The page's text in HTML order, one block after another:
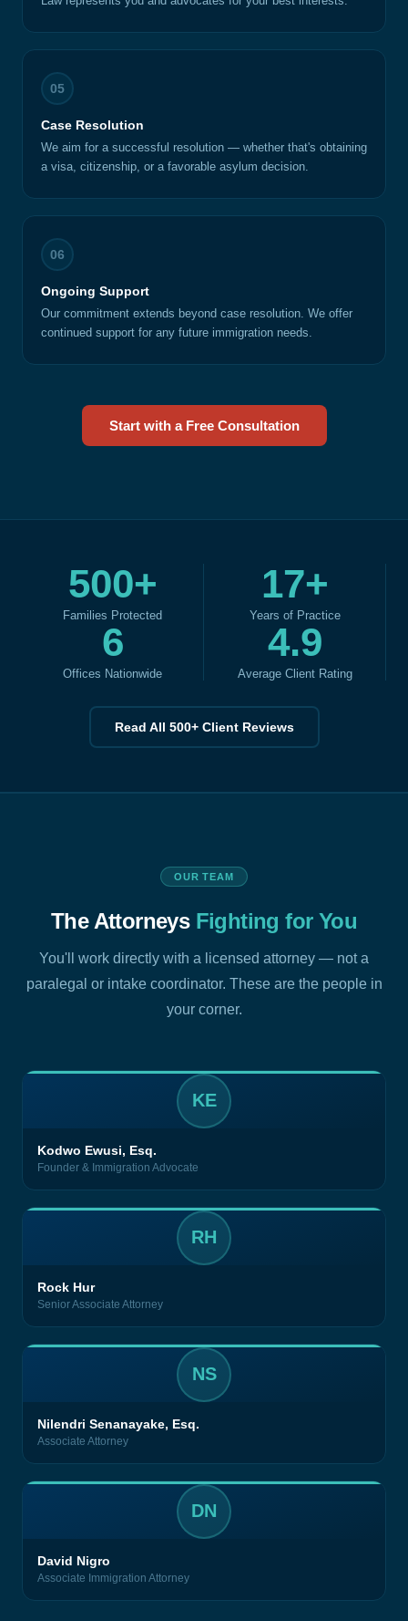
05
Case Resolution
We aim for a successful resolution — whether that's obtaining
a visa, citizenship, or a favorable asylum decision.
06
Ongoing Support
Our commitment extends beyond case resolution. We offer
continued support for any future immigration needs.
Start with a Free Consultation
500+
Families Protected
17+
Years of Practice
6
Offices Nationwide
4.9
Average Client Rating
Read All 500+ Client Reviews
OUR TEAM
The Attorneys Fighting for You
You'll work directly with a licensed attorney — not a
paralegal or intake coordinator. These are the people in
your corner.
KE
Kodwo Ewusi, Esq.
Founder & Immigration Advocate
RH
Rock Hur
Senior Associate Attorney
NS
Nilendri Senanayake, Esq.
Associate Attorney
DN
David Nigro
Associate Immigration Attorney